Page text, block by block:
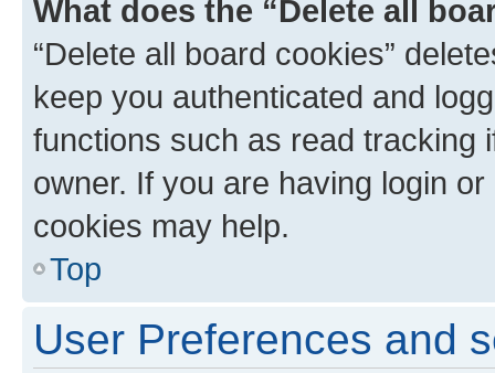
What does the “Delete all
“Delete all board cookies”
keep you authenticated and
functions such as read tracking
owner. If you are having login
cookies may help.
Top
User Preferences and